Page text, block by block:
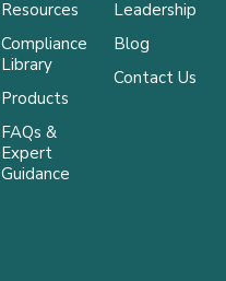
Resources
Compliance
Library
Products
FAQs &
Expert
Guidance
Leadership
Blog
Contact Us